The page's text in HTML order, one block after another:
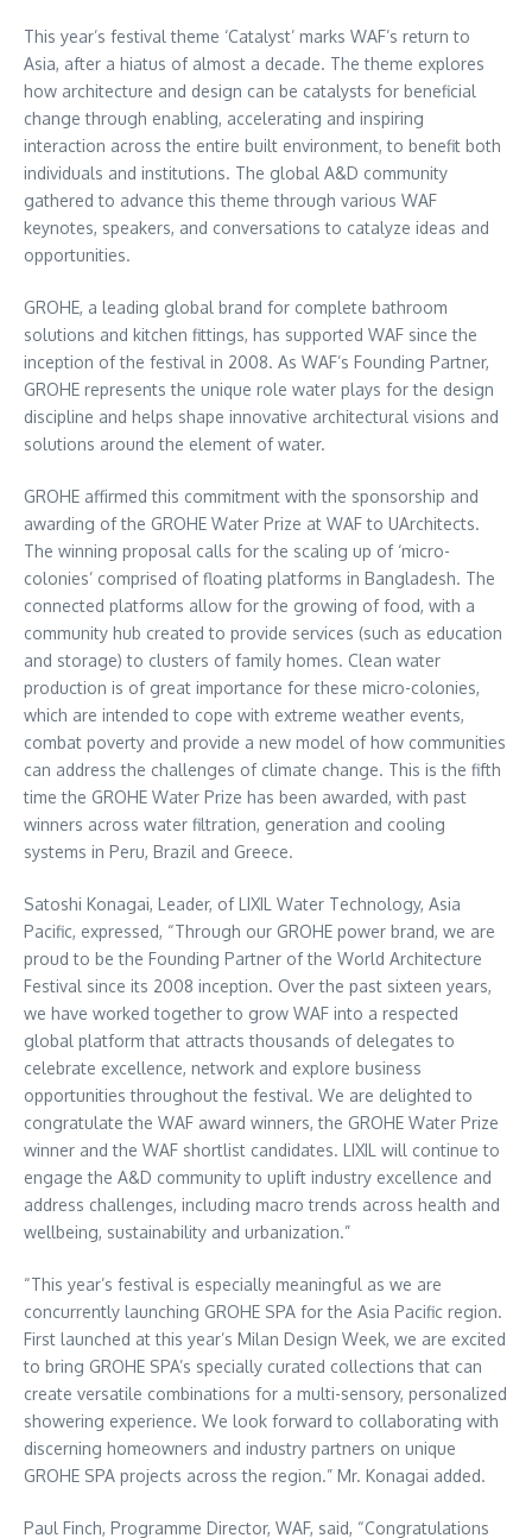
This year’s festival theme ‘Catalyst’ marks WAF’s return to
Asia, after a hiatus of almost a decade. The theme explores
how architecture and design can be catalysts for beneficial
change through enabling, accelerating and inspiring
interaction across the entire built environment, to benefit both
individuals and institutions. The global A&D community
gathered to advance this theme through various WAF
keynotes, speakers, and conversations to catalyze ideas and
opportunities.
GROHE, a leading global brand for complete bathroom
solutions and kitchen fittings, has supported WAF since the
inception of the festival in 2008. As WAF’s Founding Partner,
GROHE represents the unique role water plays for the design
discipline and helps shape innovative architectural visions and
solutions around the element of water.
GROHE affirmed this commitment with the sponsorship and
awarding of the GROHE Water Prize at WAF to UArchitects.
The winning proposal calls for the scaling up of ‘micro-
colonies’ comprised of floating platforms in Bangladesh. The
connected platforms allow for the growing of food, with a
community hub created to provide services (such as education
and storage) to clusters of family homes. Clean water
production is of great importance for these micro-colonies,
which are intended to cope with extreme weather events,
combat poverty and provide a new model of how communities
can address the challenges of climate change. This is the fifth
time the GROHE Water Prize has been awarded, with past
winners across water filtration, generation and cooling
systems in Peru, Brazil and Greece.
Satoshi Konagai, Leader, of LIXIL Water Technology, Asia
Pacific, expressed, “Through our GROHE power brand, we are
proud to be the Founding Partner of the World Architecture
Festival since its 2008 inception. Over the past sixteen years,
we have worked together to grow WAF into a respected
global platform that attracts thousands of delegates to
celebrate excellence, network and explore business
opportunities throughout the festival. We are delighted to
congratulate the WAF award winners, the GROHE Water Prize
winner and the WAF shortlist candidates. LIXIL will continue to
engage the A&D community to uplift industry excellence and
address challenges, including macro trends across health and
wellbeing, sustainability and urbanization.”
“This year’s festival is especially meaningful as we are
concurrently launching GROHE SPA for the Asia Pacific region.
First launched at this year’s Milan Design Week, we are excited
to bring GROHE SPA’s specially curated collections that can
create versatile combinations for a multi-sensory, personalized
showering experience. We look forward to collaborating with
discerning homeowners and industry partners on unique
GROHE SPA projects across the region.” Mr. Konagai added.
Paul Finch, Programme Director, WAF, said, “Congratulations